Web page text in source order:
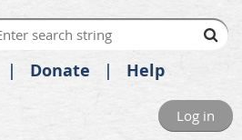
Donate Help
Log in